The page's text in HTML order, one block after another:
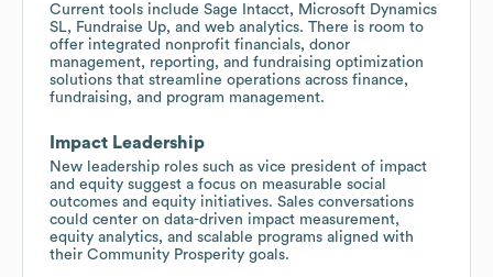
Current tools include Sage Intacct, Microsoft Dynamics
SL, Fundraise Up, and web analytics. There is room to
offer integrated nonprofit financials, donor
management, reporting, and fundraising optimization
solutions that streamline operations across finance,
fundraising, and program management.
Impact Leadership
New leadership roles such as vice president of impact
and equity suggest a focus on measurable social
outcomes and equity initiatives. Sales conversations
could center on data-driven impact measurement,
equity analytics, and scalable programs aligned with
their Community Prosperity goals.